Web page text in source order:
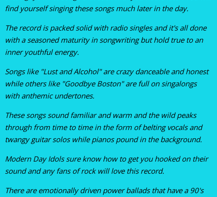
find yourself singing these songs much later in the day.
The record is packed solid with radio singles and it's all done
with a seasoned maturity in songwriting but hold true to an
inner youthful energy.
Songs like "Lust and Alcohol" are crazy danceable and honest
while others like "Goodbye Boston" are full on singalongs
with anthemic undertones.
These songs sound familiar and warm and the wild peaks
through from time to time in the form of belting vocals and
twangy guitar solos while pianos pound in the background.
Modern Day Idols sure know how to get you hooked on their
sound and any fans of rock will love this record.
There are emotionally driven power ballads that have a 90's